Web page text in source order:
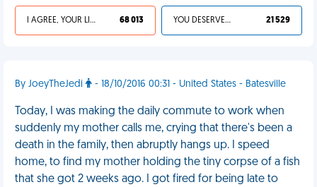
I AGREE, YOUR LIFE SUCKS 68 013 YOU DESERVED IT 21 529
By JoeyTheJedi - 18/10/2016 00:31 - United States - Batesville
Today, I was making the daily commute to work when
suddenly my mother calls me, crying that there's been a
death in the family, then abruptly hangs up. I speed
home, to find my mother holding the tiny corpse of a fish
that she got 2 weeks ago. I got fired for being late to